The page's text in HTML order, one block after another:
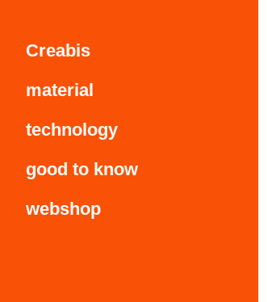
Creabis
material
technology
good to know
webshop